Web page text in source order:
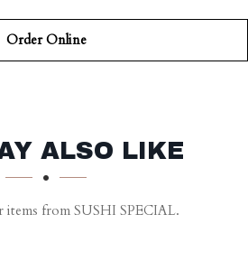
Order Online
ALSO LIKE
items from SUSHI SPECIAL.